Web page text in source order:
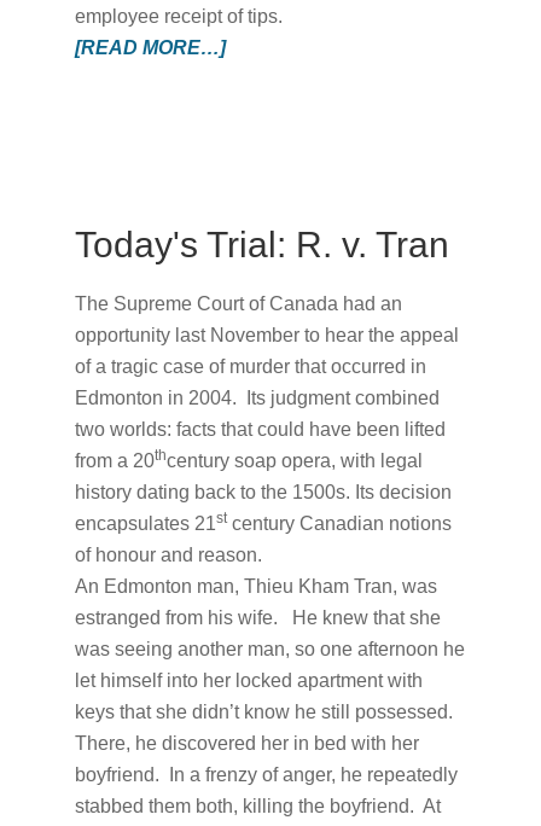
employee receipt of tips.
[READ MORE…]
Today's Trial: R. v. Tran
The Supreme Court of Canada had an
opportunity last November to hear the appeal
of a tragic case of murder that occurred in
Edmonton in 2004. Its judgment combined
two worlds: facts that could have been lifted
from a 20thcentury soap opera, with legal
history dating back to the 1500s. Its decision
encapsulates 21stcentury Canadian notions
of honour and reason.
An Edmonton man, Thieu Kham Tran, was
estranged from his wife. He knew that she
was seeing another man, so one afternoon he
let himself into her locked apartment with
keys that she didn’t know he still possessed.
There, he discovered her in bed with her
boyfriend. In a frenzy of anger, he repeatedly
stabbed them both, killing the boyfriend. At